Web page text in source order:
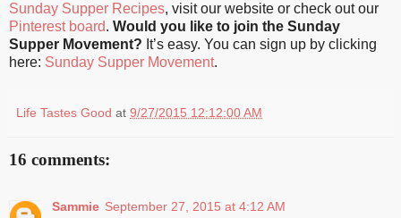
Sunday Supper Recipes, visit our website or check out our
Pinterest board. Would you like to join the Sunday
Supper Movement? It’s easy. You can sign up by clicking
here: Sunday Supper Movement.
Life Tastes Good at 9/27/2015 12:12:00 AM
16 comments:
Sammie September 27, 2015 at 4:12 AM